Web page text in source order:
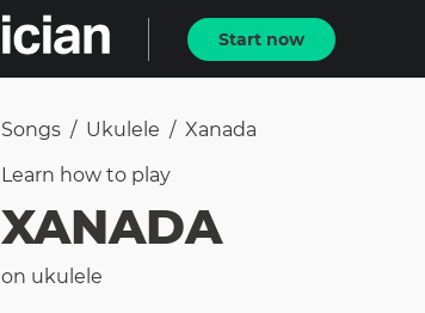
Start now
Songs / Ukulele / Xanada
Learn how to play
XANADA
on ukulele